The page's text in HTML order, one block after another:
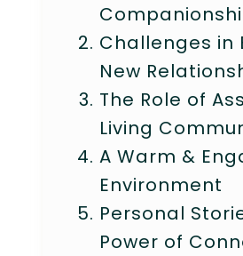
Challenges in
New
The Role of
Living
A Warm &
Environment
Personal
Power of